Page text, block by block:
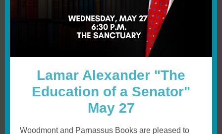
Lamar Alexander "The
Education of a Senator"
May 27
Woodmont and Parnassus Books are pleased to